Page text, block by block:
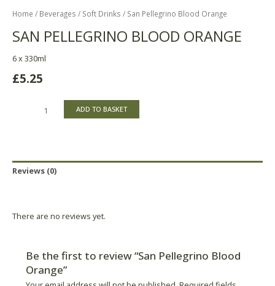
Home / Beverages / Soft Drinks / San Pellegrino Blood Orange
SAN PELLEGRINO BLOOD ORANGE
6 x 330ml
£5.25
ADD TO BASKET
Reviews (0)
There are no reviews yet.
Be the first to review “San Pellegrino Blood
Orange”